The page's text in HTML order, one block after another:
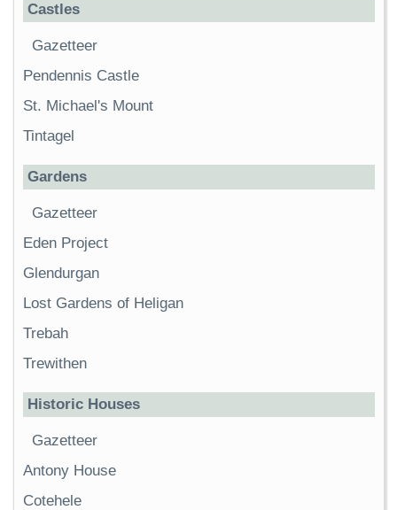
Castles
Gazetteer
Pendennis Castle
St. Michael's Mount
Tintagel
Gardens
Gazetteer
Eden Project
Glendurgan
Lost Gardens of Heligan
Trebah
Trewithen
Historic Houses
Gazetteer
Antony House
Cotehele